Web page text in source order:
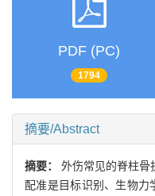
PDF (PC)
1794
摘要/Abstract
摘要： 外伤常见的脊柱骨
配准是目标识别、生物力